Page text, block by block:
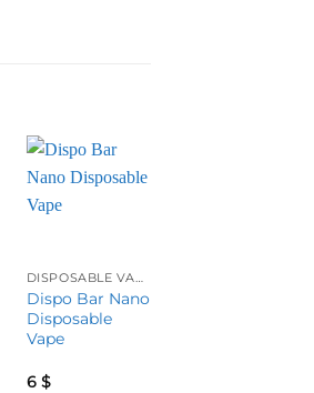
DISPOSABLE VAPES
Dispo Bar Nano
Disposable
Vape
6 $